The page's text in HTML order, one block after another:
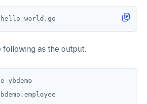
following as the output.
ybdemo